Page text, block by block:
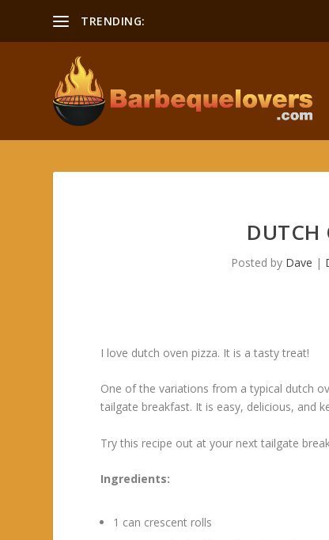
TRENDING:
DUTCH
Posted by Dave |
I love dutch oven pizza. It is a tasty treat!
One of the variations from a typical dutch
tailgate breakfast. It is easy, delicious, and
Try this recipe out at your next tailgate
Ingredients:
1 can crescent rolls